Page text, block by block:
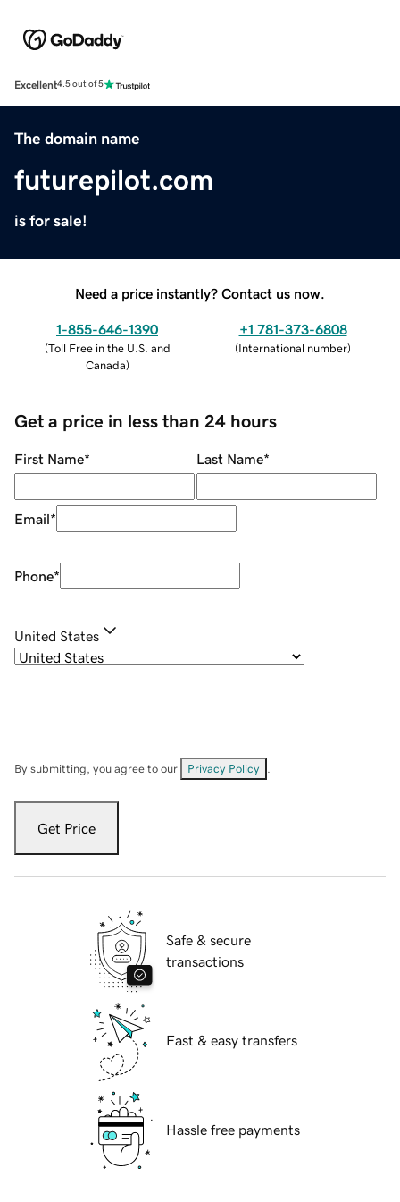
Excellent4.5 out of 5
The domain name
futurepilot.com
is for sale!
Need a price instantly? Contact us now.
1-855-646-1390
(Toll Free in the U.S. and
Canada)
+1 781-373-6808
(International number)
Get a price in less than 24 hours
First Name* Last Name*
Email*
Phone*
United States
By submitting, you agree to our Privacy Policy
Get Price
Safe & secure
transactions
Fast & easy transfers
Hassle free payments